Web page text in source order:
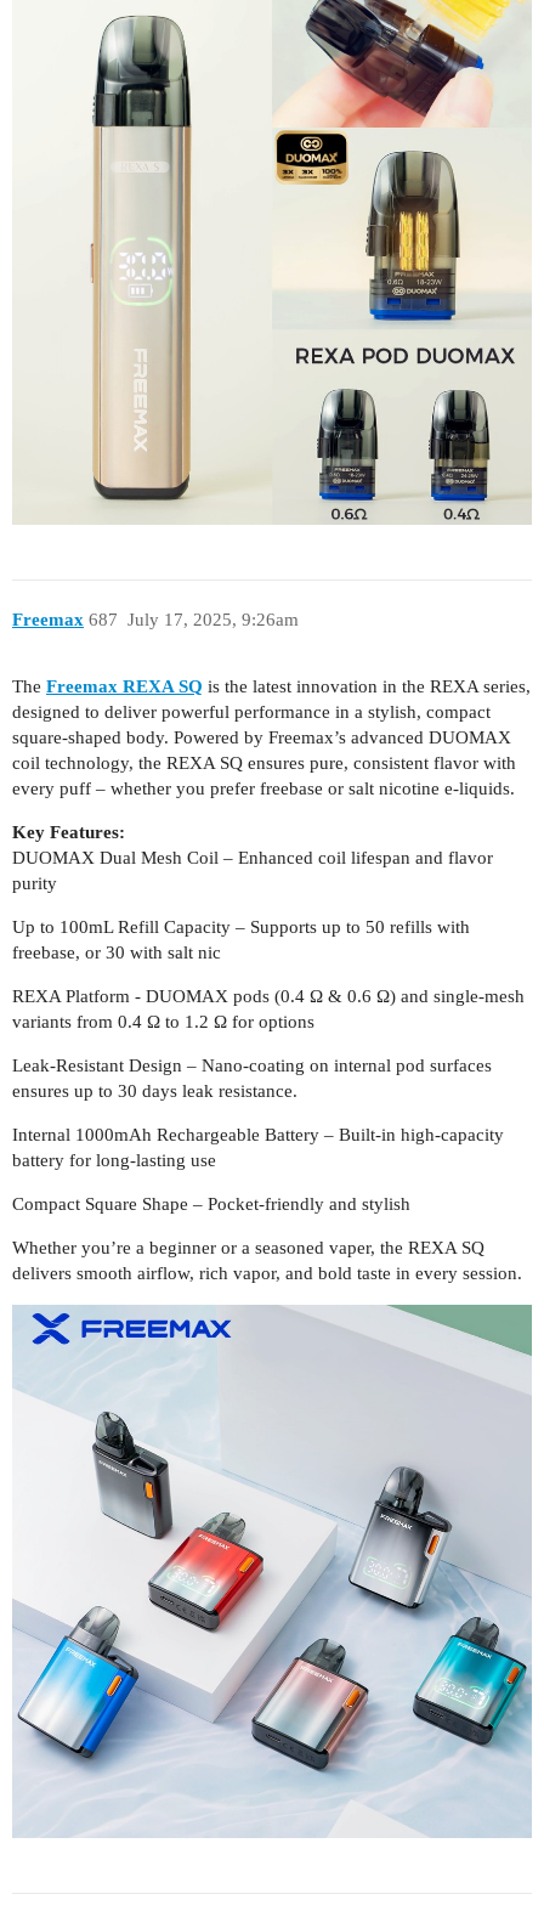
Freemax July 17, 2025, 9:26am
687
The Freemax REXA SQ is the latest innovation in the REXA series,
designed to deliver powerful performance in a stylish, compact
square-shaped body. Powered by Freemax’s advanced DUOMAX
coil technology, the REXA SQ ensures pure, consistent flavor with
every puff – whether you prefer freebase or salt nicotine e-liquids.
Key Features:
DUOMAX Dual Mesh Coil – Enhanced coil lifespan and flavor
purity
Up to 100mL Refill Capacity – Supports up to 50 refills with
freebase, or 30 with salt nic
REXA Platform - DUOMAX pods (0.4 Ω & 0.6 Ω) and single-mesh
variants from 0.4 Ω to 1.2 Ω for options
Leak-Resistant Design – Nano-coating on internal pod surfaces
ensures up to 30 days leak resistance.
Internal 1000mAh Rechargeable Battery – Built-in high-capacity
battery for long-lasting use
Compact Square Shape – Pocket-friendly and stylish
Whether you’re a beginner or a seasoned vaper, the REXA SQ
delivers smooth airflow, rich vapor, and bold taste in every session.